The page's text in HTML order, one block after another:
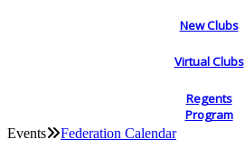
New Clubs
Virtual Clubs
Regents
Program
Events Federation Calendar